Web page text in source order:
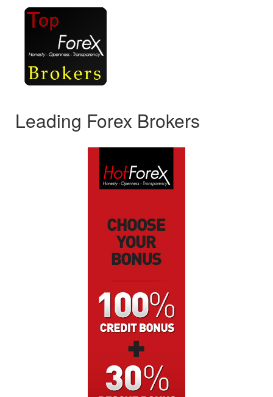
Leading Forex Brokers